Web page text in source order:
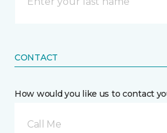
CONTACT
How would you like us to contact
Call Me